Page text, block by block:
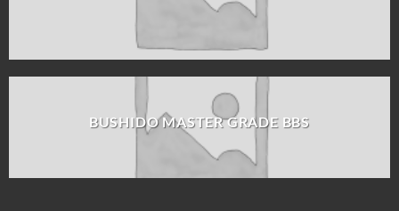
BUSHIDO MASTER GRADE BBS